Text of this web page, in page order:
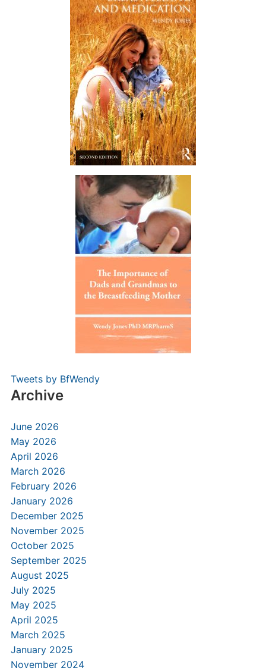
Tweets by BfWendy
Archive
June 2026
May 2026
April 2026
March 2026
February 2026
January 2026
December 2025
November 2025
October 2025
September 2025
August 2025
July 2025
May 2025
April 2025
March 2025
January 2025
November 2024